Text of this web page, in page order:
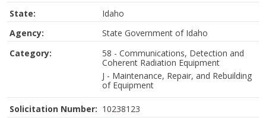
State:
Idaho
Agency:
State Government of Idaho
Category:
58 - Communications, Detection and
Coherent Radiation Equipment
J - Maintenance, Repair, and Rebuilding
of Equipment
Solicitation Number: 10238123